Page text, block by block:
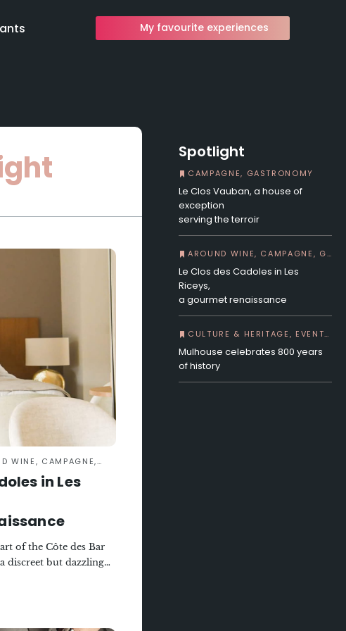
My favourite experiences
CAMPAGNE, GASTRONOMY
in Les
of the Côte des Bar
discreet but dazzling
steeped in
Spotlight
CAMPAGNE, GASTRONOMY
Le Clos Vauban, a house of
exception
serving the terroir
AROUND WINE, CAMPAGNE, GASTRONOMY
Le Clos des Cadoles in Les
Riceys,
a gourmet renaissance
CULTURE & HERITAGE, EVENTS, IN TOWN
Mulhouse celebrates 800 years
of history